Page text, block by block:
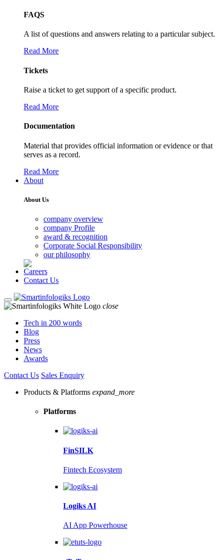
FAQS
A list of questions and answers relating to a particular subject.
Read More
Tickets
Raise a ticket to get support of a specific product.
Read More
Documentation
Material that provides official information or evidence or that
serves as a record.
Read More
About
About Us
company overview
company Profile
award & recognition
Corporate Social Responsibility
our philosophy
Careers
Contact Us
close
Tech in 200 words
Blog
Press
News
Awards
Contact Us Sales Enquiry
Products & Platforms expand_more
Platforms
FinSILK
Fintech Ecosystem
Logiks AI
AI App Powerhouse